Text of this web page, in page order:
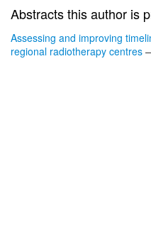
Abstracts this author is
Assessing and improving
regional radiotherapy centres